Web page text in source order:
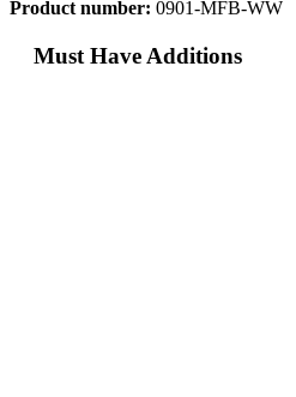
Product number: 0901-MFB-WW
Must Have Additions